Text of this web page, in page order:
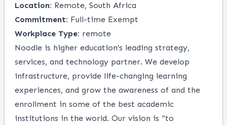
Location: Remote, South Africa
Commitment: Full-time Exempt
Workplace Type: remote
Noodle is higher education’s leading strategy,
services, and technology partner. We develop
infrastructure, provide life-changing learning
experiences, and grow the awareness of and the
enrollment in some of the best academic
institutions in the world. Our vision is “to